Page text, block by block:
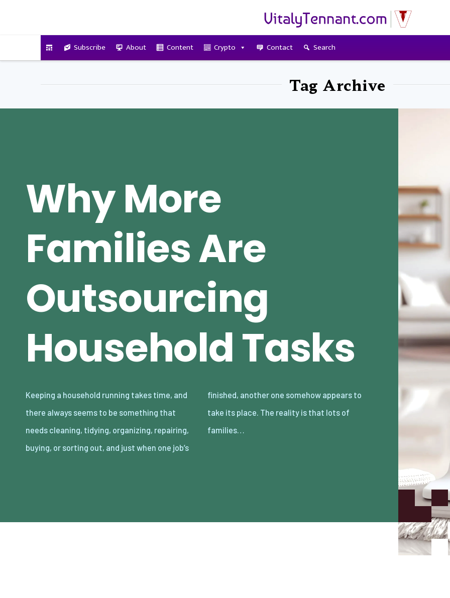
Subscribe About Content Crypto Contact Search
Tag Archive
Why More
Families Are
Outsourcing
Household Tasks
Keeping a household running takes time, and
there always seems to be something that
needs cleaning, tidying, organizing, repairing,
buying, or sorting out, and just when one job’s
finished, another one somehow appears to
take its place. The reality is that lots of
families…